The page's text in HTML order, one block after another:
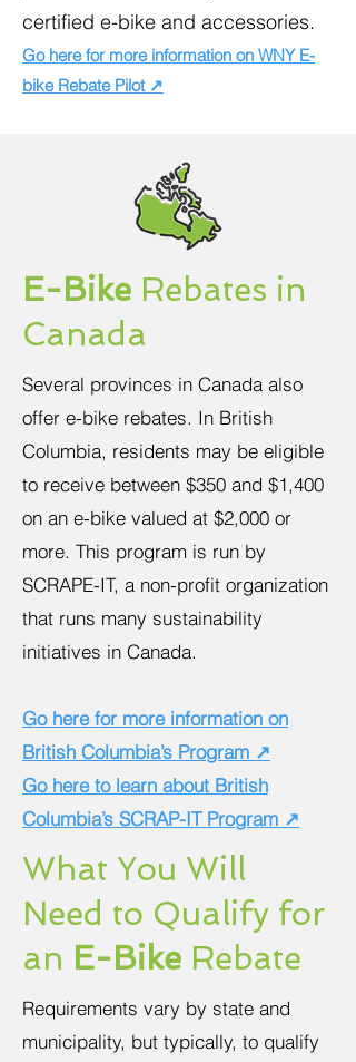
certified e-bike and accessories.
Go here for more information on WNY E-
bike Rebate Pilot ↗
E-Bike Rebates in
Canada
Several provinces in Canada also
offer e-bike rebates. In British
Columbia, residents may be eligible
to receive between $350 and $1,400
on an e-bike valued at $2,000 or
more. This program is run by
SCRAPE-IT, a non-profit organization
that runs many sustainability
initiatives in Canada.
Go here for more information on
British Columbia’s Program ↗
Go here to learn about British
Columbia’s SCRAP-IT Program ↗
What You Will
Need to Qualify for
an E-Bike Rebate
Requirements vary by state and
municipality, but typically, to qualify